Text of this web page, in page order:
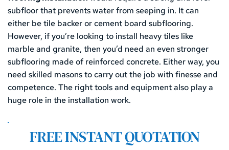
subfloor that prevents water from seeping in. It can
either be tile backer or cement board subflooring.
However, if you’re looking to install heavy tiles like
marble and granite, then you’d need an even stronger
subflooring made of reinforced concrete. Either way, you
need skilled masons to carry out the job with finesse and
competence. The right tools and equipment also play a
huge role in the installation work.
FREE INSTANT QUOTATION